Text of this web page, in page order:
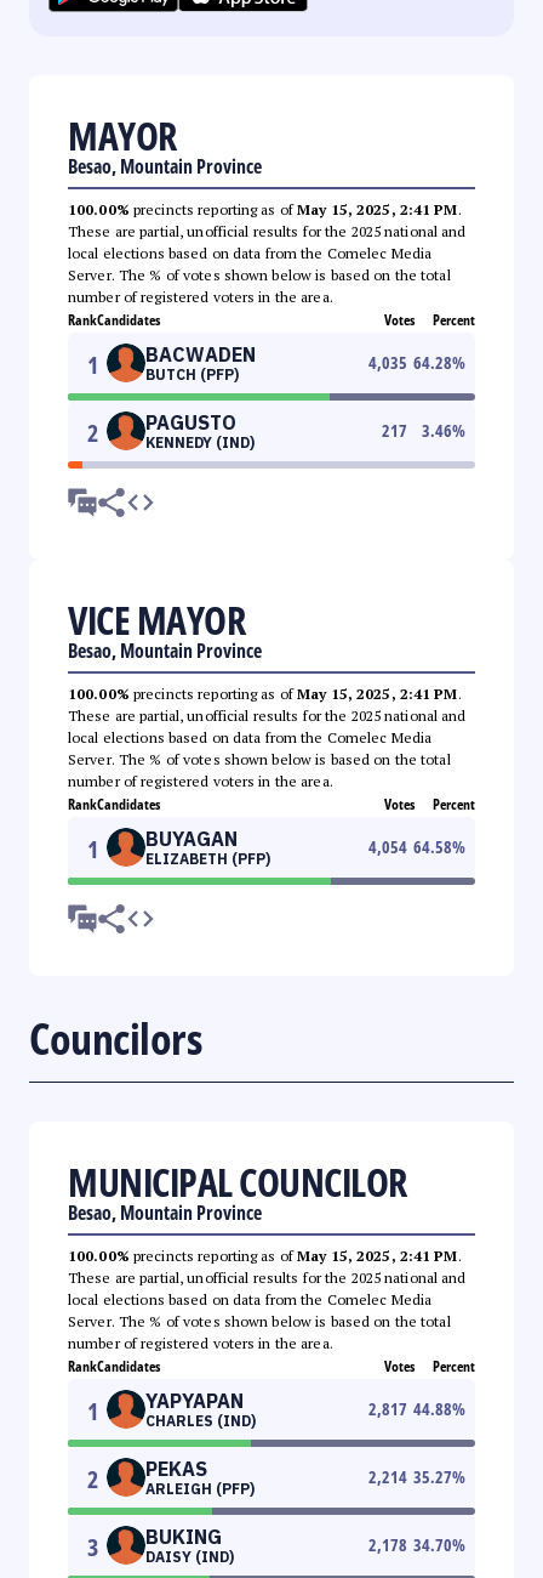
MAYOR
Besao, Mountain Province
100.00% precincts reporting as ofMay 15, 2025, 2:41 PM.
These are partial, unofficial results for the 2025 national and
local elections based on data from the Comelec Media
Server. The % of votes shown below is based on the total
number of registered voters in the area.
RankCandidates Votes Percent
1 BACWADEN
BUTCH (PFP)
4,035 64.28%
2 PAGUSTO
KENNEDY (IND)
217 3.46%
VICE MAYOR
Besao, Mountain Province
100.00% precincts reporting as ofMay 15, 2025, 2:41 PM.
These are partial, unofficial results for the 2025 national and
local elections based on data from the Comelec Media
Server. The % of votes shown below is based on the total
number of registered voters in the area.
RankCandidates Votes Percent
1 BUYAGAN
ELIZABETH (PFP)
4,054 64.58%
Councilors
MUNICIPAL COUNCILOR
Besao, Mountain Province
100.00% precincts reporting as ofMay 15, 2025, 2:41 PM.
These are partial, unofficial results for the 2025 national and
local elections based on data from the Comelec Media
Server. The % of votes shown below is based on the total
number of registered voters in the area.
RankCandidates Votes Percent
1 YAPYAPAN
CHARLES (IND)
2,817 44.88%
2 PEKAS
ARLEIGH (PFP)
2,214 35.27%
3 BUKING
DAISY (IND)
2,178 34.70%